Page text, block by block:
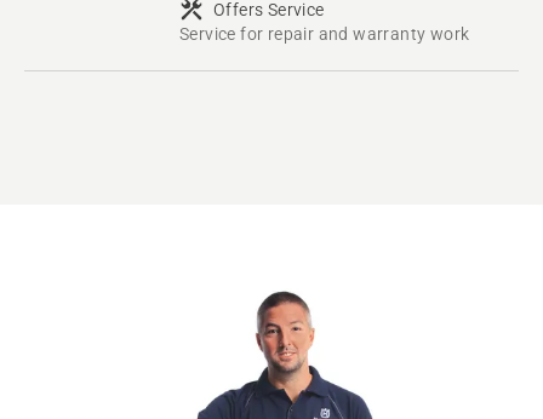
Offers Service
Service for repair and warranty work